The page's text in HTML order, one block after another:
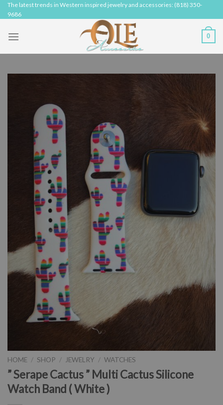
Skip
to
The latest trends in Western inspired jewelry and accessories: (818) 350-
9686
0
HOME / SHOP / JEWELRY / WATCHES
” Serape Cactus ” Multi Cactus Silicone
Watch Band ( White )